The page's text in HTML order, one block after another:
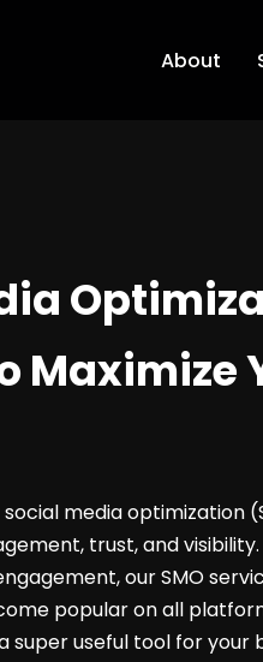
About
Maximize
media optimization
trust, and
our SMO
popular on all
super useful tool for your